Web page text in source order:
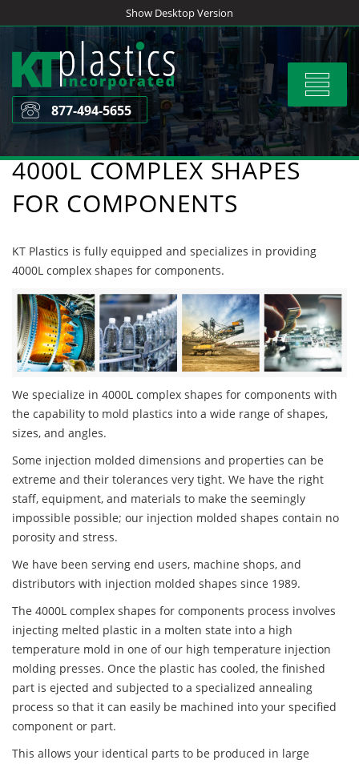
to
content
Show Desktop Version
Toggle
877-494-5655
4000L COMPLEX SHAPES
FOR COMPONENTS
KT Plastics is fully equipped and specializes in providing
4000L complex shapes for components.
We specialize in 4000L complex shapes for components with
the capability to mold plastics into a wide range of shapes,
sizes, and angles.
Some injection molded dimensions and properties can be
extreme and their tolerances very tight. We have the right
staff, equipment, and materials to make the seemingly
impossible possible; our injection molded shapes contain no
porosity and stress.
We have been serving end users, machine shops, and
distributors with injection molded shapes since 1989.
The 4000L complex shapes for components process involves
injecting melted plastic in a molten state into a high
temperature mold in one of our high temperature injection
molding presses. Once the plastic has cooled, the finished
part is ejected and subjected to a specialized annealing
process so that it can easily be machined into your specified
component or part.
This allows your identical parts to be produced in large